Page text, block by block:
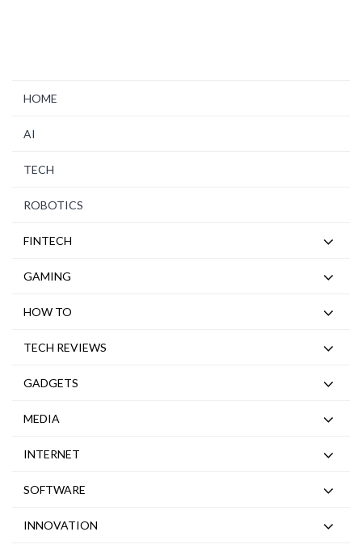
HOME
AI
TECH
ROBOTICS
FINTECH
GAMING
HOW TO
TECH REVIEWS
GADGETS
MEDIA
INTERNET
SOFTWARE
INNOVATION